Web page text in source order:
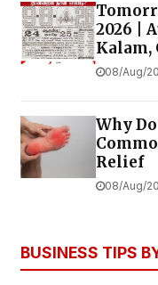
2026 |
Kalam,
08/Aug/
Why
Relief
08/Aug/
BUSINESS TIPS